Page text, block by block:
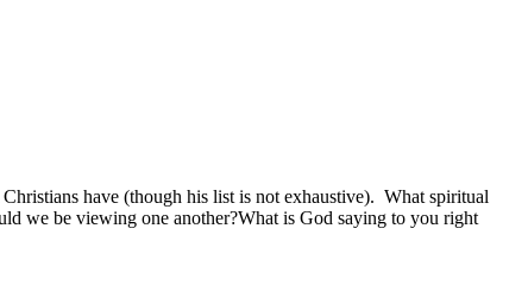
have (though his list is not exhaustive). What spiritual
we be viewing one another?What is God saying to you right